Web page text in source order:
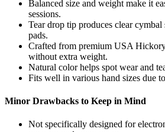
Balanced size and weight make it
sessions.
Tear drop tip produces clear
pads.
Crafted from premium USA
without extra weight.
Natural color helps spot wear and
Fits well in various hand sizes due
Minor Drawbacks to Keep in Mind
Not specifically designed for